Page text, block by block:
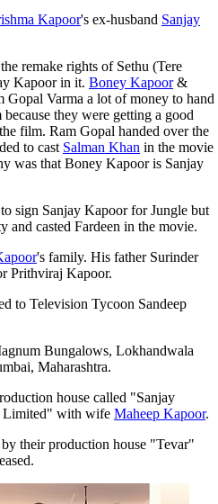
Kapoor's ex-husband Sanjay
remake rights of Sethu (Tere
Kapoor in it. Boney Kapoor&
Gopal Varma a lot of money to hand
they were getting a good
film. Ram Gopal handed over the
to cast Salman Khan in the movie
was that Boney Kapoor is Sanjay
sign Sanjay Kapoor for Jungle but
and casted Fardeen in the movie.
's family. His father Surinder
Prithviraj Kapoor.
to Television Tycoon Sandeep
Bungalows, Lokhandwala
Maharashtra.
house called "Sanjay
Limited" with wife Maheep Kapoor.
their production house "Tevar"